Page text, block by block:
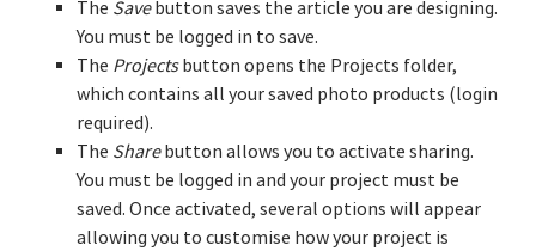
The Savebutton saves the article you are designing.
You must be logged in to save.
The Projectsbutton opens the Projects folder,
which contains all your saved photo products (login
required).
The Sharebutton allows you to activate sharing.
You must be logged in and your project must be
saved. Once activated, several options will appear
allowing you to customise how your project is